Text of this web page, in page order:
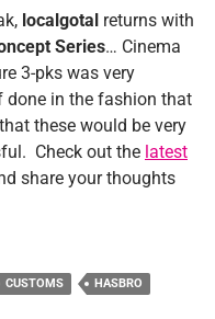
localgotal returns with
Series… Cinema
3-pks was very
done in the fashion that
these would be very
Check out the latest
share your thoughts
CUSTOMS
HASBRO